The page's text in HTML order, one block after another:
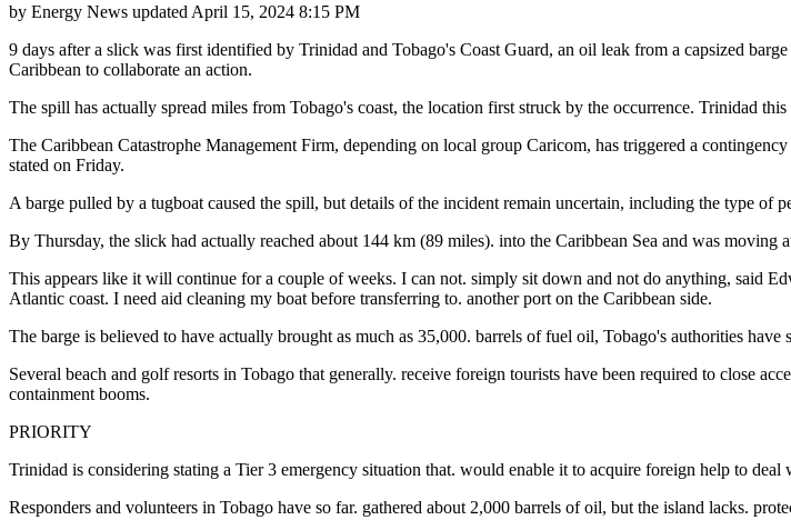
by Energy News updated April 15, 2024 8:15 PM
9 days after a slick was first identified by Trinidad and Tobago's Coast Guard, an oil leak from a capsized
Caribbean to collaborate an action.
The spill has actually spread miles from Tobago's coast, the location first struck by the occurrence. Trinidad
The Caribbean Catastrophe Management Firm, depending on local group Caricom, has triggered a
stated on Friday.
A barge pulled by a tugboat caused the spill, but details of the incident remain uncertain, including the type
By Thursday, the slick had actually reached about 144 km (89 miles). into the Caribbean Sea and was moving
This appears like it will continue for a couple of weeks. I can not. simply sit down and not do anything, said
Atlantic coast. I need aid cleaning my boat before transferring to. another port on the Caribbean side.
The barge is believed to have actually brought as much as 35,000. barrels of fuel oil, Tobago's authorities
Several beach and golf resorts in Tobago that generally. receive foreign tourists have been required to close
containment booms.
PRIORITY
Trinidad is considering stating a Tier 3 emergency situation that. would enable it to acquire foreign help to
Responders and volunteers in Tobago have so far. gathered about 2,000 barrels of oil, but the island lacks.